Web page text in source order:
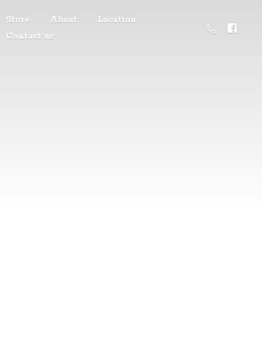
Store About
Location
Contact us